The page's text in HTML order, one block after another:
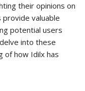
their opinions on
valuable
potential users
into these
of how Idilx has